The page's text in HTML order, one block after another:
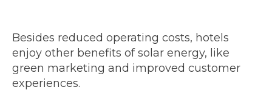
Besides reduced operating costs, hotels
enjoy other benefits of solar energy, like
green marketing and improved customer
experiences.